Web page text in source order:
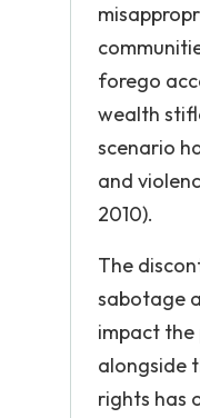
forego
wealth
scenario
and
2010).
The
sabotage
impact the
alongside
rights has